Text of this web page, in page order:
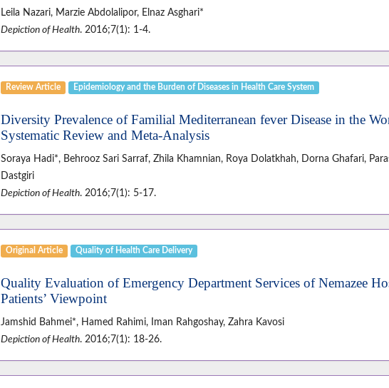
Leila Nazari, Marzie Abdolalipor, Elnaz Asghari*
Depiction of Health. 2016;7(1): 1-4.
Review Article Epidemiology and the Burden of Diseases in Health Care System
Diversity Prevalence of Familial Mediterranean fever Disease in the
Systematic Review and Meta-Analysis
Soraya Hadi*, Behrooz Sari Sarraf, Zhila Khamnian, Roya Dolatkhah, Dorna Ghafari,
Dastgiri
Depiction of Health. 2016;7(1): 5-17.
Original Article Quality of Health Care Delivery
Quality Evaluation of Emergency Department Services of Nemazee
Patients’ Viewpoint
Jamshid Bahmei*, Hamed Rahimi, Iman Rahgoshay, Zahra Kavosi
Depiction of Health. 2016;7(1): 18-26.